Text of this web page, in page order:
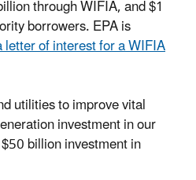
through WIFIA, and $1
borrowers. EPA is
of interest for a WIFIA
utilities to improve vital
investment in our
billion investment in